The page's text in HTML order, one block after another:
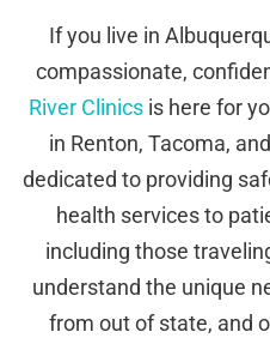
If you live in
compassionate,
River Clinicsis here for
in Renton, Tacoma,
dedicated to providing
health services to
including those
understand the unique
from out of state, and